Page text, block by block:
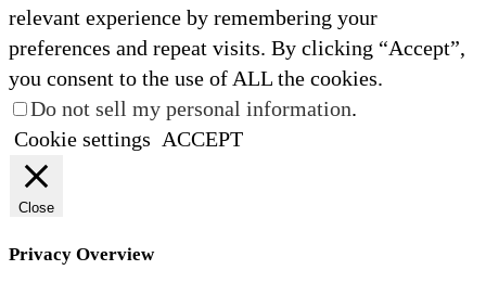
relevant experience by remembering your
preferences and repeat visits. By clicking “Accept”,
you consent to the use of ALL the cookies.
Do not sell my personal information.
Cookie settings ACCEPT
Close
Privacy Overview